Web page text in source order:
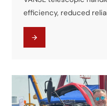
efficiency, reduced
equipment, and helped
schedule control